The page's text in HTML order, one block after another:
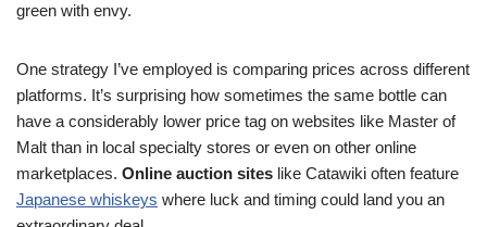
green with envy.
One strategy I’ve employed is comparing prices across different
platforms. It’s surprising how sometimes the same bottle can
have a considerably lower price tag on websites like Master of
Malt than in local specialty stores or even on other online
marketplaces. Online auction sites like Catawiki often feature
Japanese whiskeys where luck and timing could land you an